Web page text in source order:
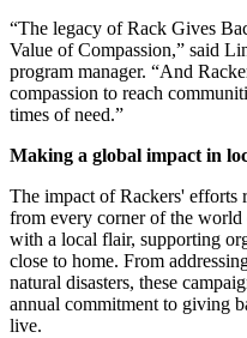
“The legacy of Rack Gives
Value of Compassion,” said
program manager. “And
compassion to reach
times of need.”
Making a global impact in
The impact of Rackers' efforts
from every corner of the
with a local flair, supporting
close to home. From
natural disasters, these
annual commitment to giving
live.